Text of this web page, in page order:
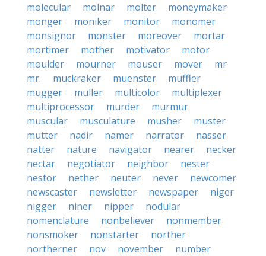
molecular
molnar molter
moneymaker
monger
moniker monitor
monomer
monsignor
monster moreover
mortar
mortimer
mother motivator
motor
moulder
mourner mouser mover
mr
mr.
muckraker muenster
muffler
mugger
muller multicolor
multiplexer
multiprocessor
murder
murmur
muscular
musculature musher
muster
mutter
nadir namer narrator
nasser
natter
nature navigator nearer
necker
nectar
negotiator neighbor
nester
nestor
nether neuter never
newcomer
newscaster
newsletter newspaper
niger
nigger
niner nipper
nodular
nomenclature
nonbeliever
nonmember
nonsmoker
nonstarter
norther
northerner
nov november
number